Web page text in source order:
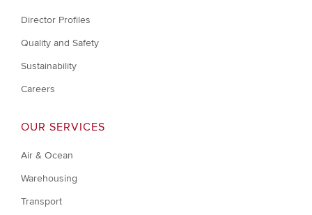
Director Profiles
Quality and Safety
Sustainability
Careers
OUR SERVICES
Air & Ocean
Warehousing
Transport